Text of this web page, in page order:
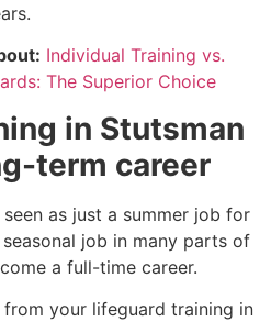
Individual Training vs.
The Superior Choice
in Stutsman
term career
as just a summer job for
job in many parts of
a full-time career.
your lifeguard training in